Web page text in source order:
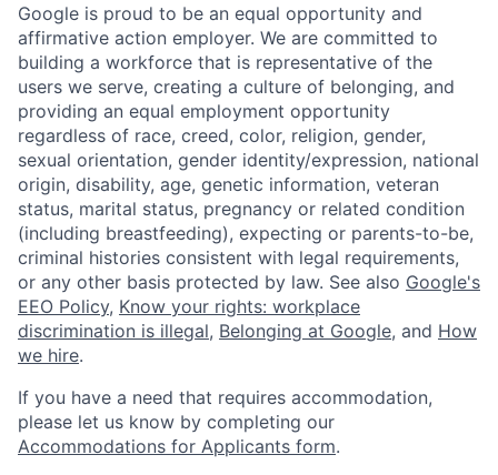
Google is proud to be an equal opportunity and
affirmative action employer. We are committed to
building a workforce that is representative of the
users we serve, creating a culture of belonging, and
providing an equal employment opportunity
regardless of race, creed, color, religion, gender,
sexual orientation, gender identity/expression, national
origin, disability, age, genetic information, veteran
status, marital status, pregnancy or related condition
(including breastfeeding), expecting or parents-to-be,
criminal histories consistent with legal requirements,
or any other basis protected by law. See also Google's
EEO Policy, Know your rights: workplace
discrimination is illegal, Belonging at Google, and How
we hire.
If you have a need that requires accommodation,
please let us know by completing our
Accommodations for Applicants form.